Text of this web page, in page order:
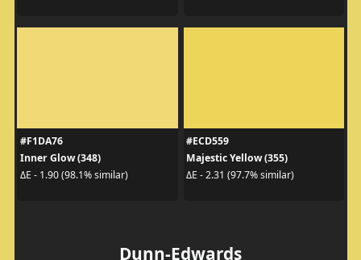
#F1DA76
Inner Glow (348)
ΔE - 1.90 (98.1% similar)
#ECD559
Majestic Yellow (355)
ΔE - 2.31 (97.7% similar)
Dunn-Edwards